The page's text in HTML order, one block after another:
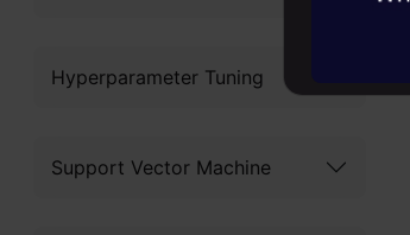
Hyperparameter Tuning
Support Vector Machine